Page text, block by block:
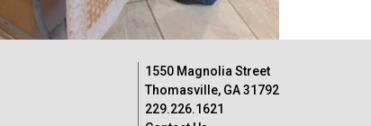
1550 Magnolia Street
Thomasville, GA 31792
229.226.1621